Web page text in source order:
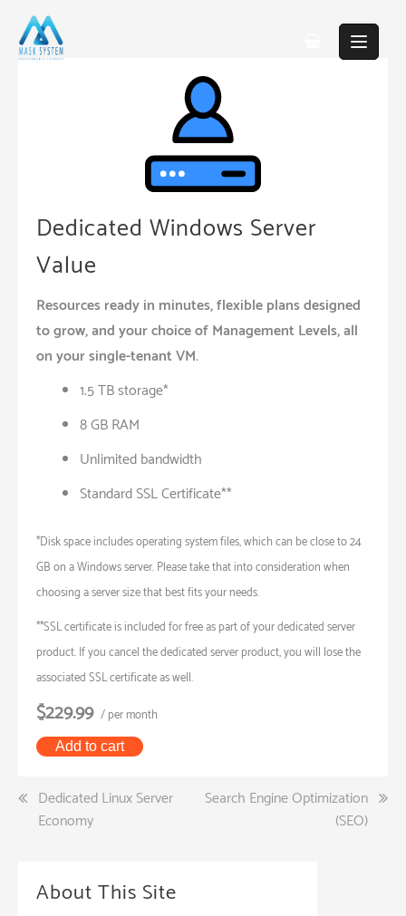
content
Dedicated Windows Server
Value
Resources ready in minutes, flexible plans designed
to grow, and your choice of Management Levels, all
on your single-tenant VM.
1.5 TB storage*
8 GB RAM
Unlimited bandwidth
Standard SSL Certificate**
*Disk space includes operating system files, which can be close to 24
GB on a Windows server. Please take that into consideration when
choosing a server size that best fits your needs.
**SSL certificate is included for free as part of your dedicated server
product. If you cancel the dedicated server product, you will lose the
associated SSL certificate as well.
$229.99 / per month
Add to cart
Post
navigation
Dedicated Linux Server
Economy
Search Engine Optimization
(SEO)
About This Site